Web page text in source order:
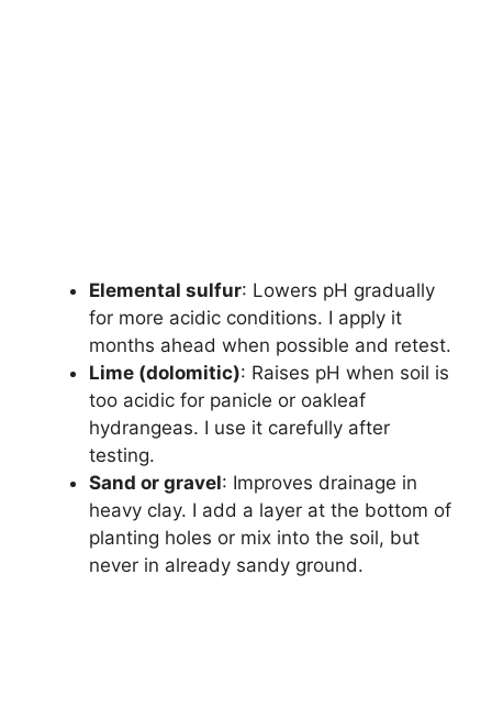
Elemental sulfur: Lowers pH gradually
for more acidic conditions. I apply it
months ahead when possible and retest.
Lime (dolomitic): Raises pH when soil is
too acidic for panicle or oakleaf
hydrangeas. I use it carefully after
testing.
Sand or gravel: Improves drainage in
heavy clay. I add a layer at the bottom of
planting holes or mix into the soil, but
never in already sandy ground.